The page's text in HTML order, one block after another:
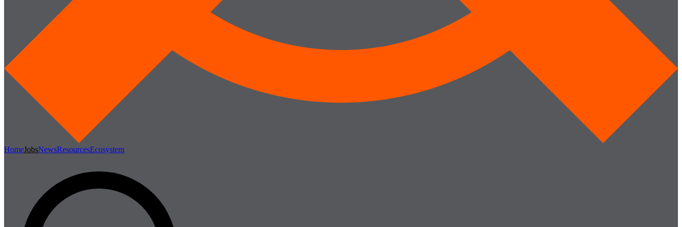
HomeJobsNewsResourcesEcosystem